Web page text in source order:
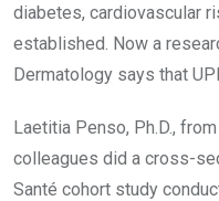
diabetes, cardiovascular
established. Now a
Dermatology says that
Laetitia Penso, Ph.D.,
colleagues did a cross-
Santé cohort study